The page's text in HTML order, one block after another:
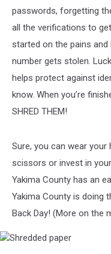
passwords, forgetting
all the verifications to
started on the pains
number gets stolen.
helps protect against
know. When you’re
SHRED THEM!
Sure, you can wear
scissors or invest in
Yakima County has an
Yakima County is doing
Back Day! (More on the